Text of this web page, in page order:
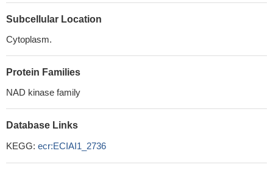
Subcellular Location
Cytoplasm.
Protein Families
NAD kinase family
Database Links
KEGG: ecr:ECIAI1_2736